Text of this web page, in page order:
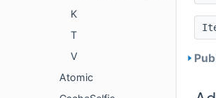
K
T
V
Atomic